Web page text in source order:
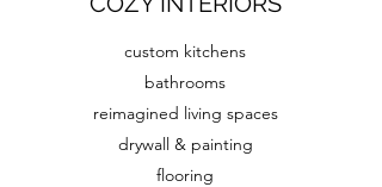
custom kitchens
bathrooms
reimagined living spaces
drywall & painting
flooring